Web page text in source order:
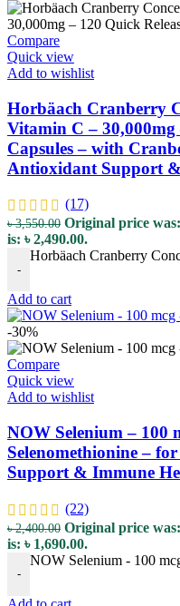
Compare
Quick view
Add to wishlist
Horbäach Cranberry
Vitamin C – 30,000mg
Capsules – with
Antioxidant Support
(17)
৳3,550.00 Original price was:
is: ৳ 2,490.00.
-
Horbäach Cranberry
Add to cart
-30%
Compare
Quick view
Add to wishlist
NOW Selenium – 100
Selenomethionine –
Support & Immune
(22)
৳2,400.00 Original price was:
is: ৳ 1,690.00.
-
NOW Selenium - 100